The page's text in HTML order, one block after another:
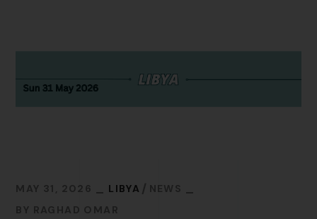
MAY 31, 2026 LIBYA
NEWS
BY RAGHAD OMAR